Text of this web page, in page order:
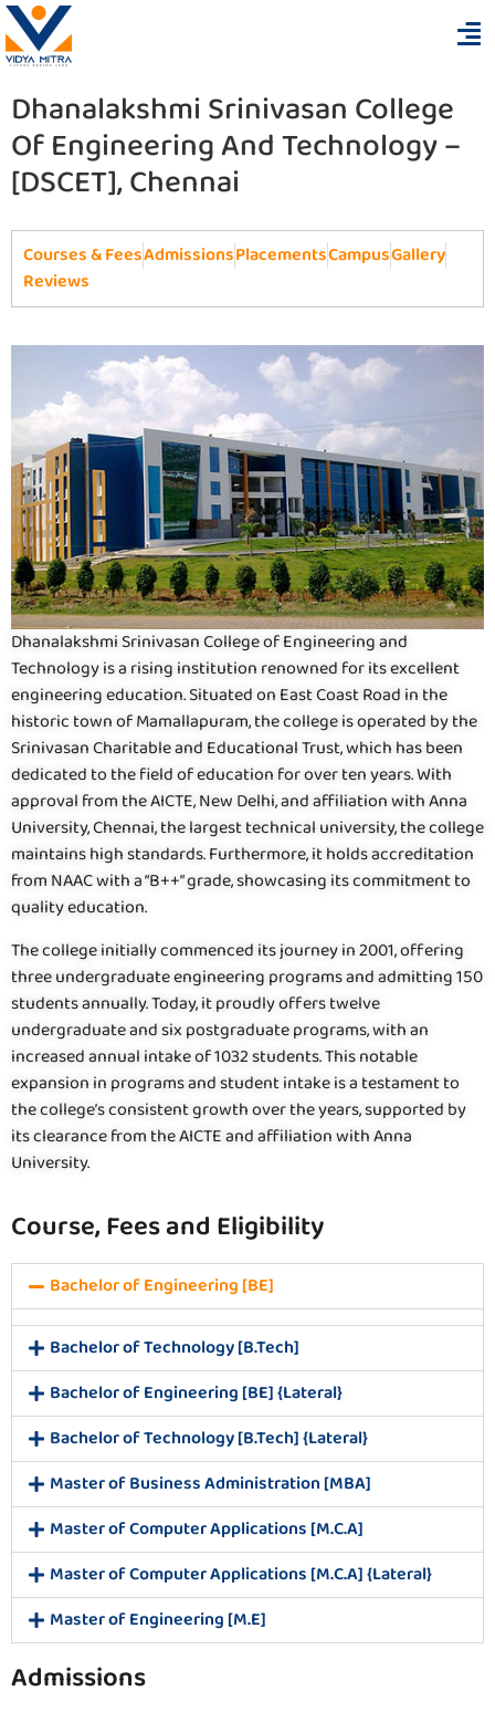
Dhanalakshmi Srinivasan College
Of Engineering And Technology –
[DSCET], Chennai
Courses & FeesAdmissionsPlacementsCampusGallery
Reviews
Dhanalakshmi Srinivasan College of Engineering and
Technology is a rising institution renowned for its excellent
engineering education. Situated on East Coast Road in the
historic town of Mamallapuram, the college is operated by the
Srinivasan Charitable and Educational Trust, which has been
dedicated to the field of education for over ten years. With
approval from the AICTE, New Delhi, and affiliation with Anna
University, Chennai, the largest technical university, the college
maintains high standards. Furthermore, it holds accreditation
from NAAC with a “B++” grade, showcasing its commitment to
quality education.
The college initially commenced its journey in 2001, offering
three undergraduate engineering programs and admitting 150
students annually. Today, it proudly offers twelve
undergraduate and six postgraduate programs, with an
increased annual intake of 1032 students. This notable
expansion in programs and student intake is a testament to
the college’s consistent growth over the years, supported by
its clearance from the AICTE and affiliation with Anna
University.
Course, Fees and Eligibility
Bachelor of Engineering [BE]
Bachelor of Technology [B.Tech]
Bachelor of Engineering [BE] {Lateral}
Bachelor of Technology [B.Tech] {Lateral}
Master of Business Administration [MBA]
Master of Computer Applications [M.C.A]
Master of Computer Applications [M.C.A] {Lateral}
Master of Engineering [M.E]
Admissions